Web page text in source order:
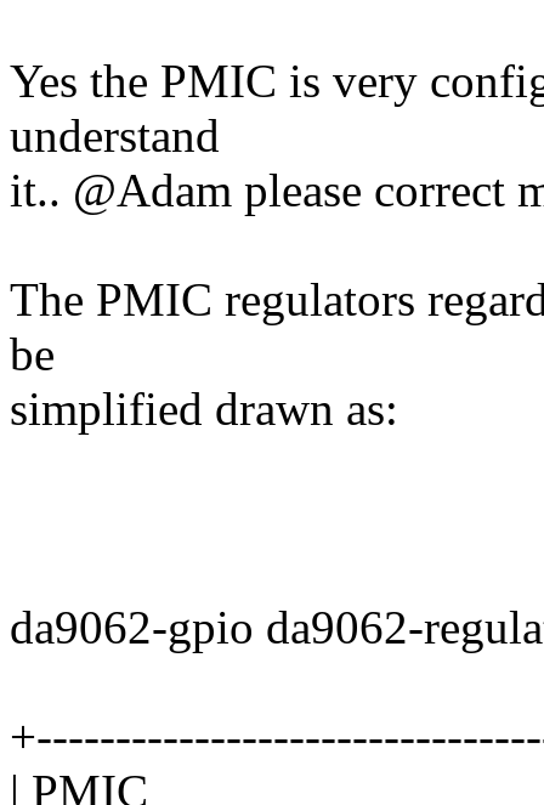
Yes the PMIC is very
understand
it.. @Adam please correct
The PMIC regulators
be
simplified drawn as:
da9062-gpio da9062-
| PMIC